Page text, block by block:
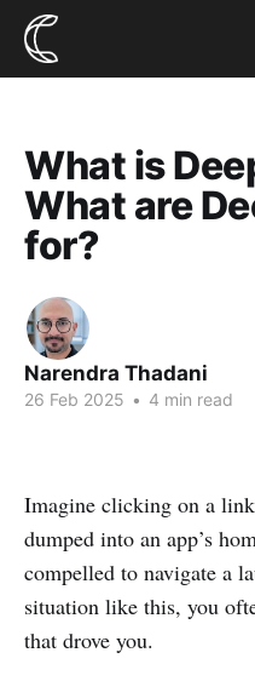
What is
What are
for?
Narendra Thadani
26 Feb 2025 • 4 min read
Imagine clicking on a
dumped into an app’s
compelled to navigate a
situation like this, you
that drove you.